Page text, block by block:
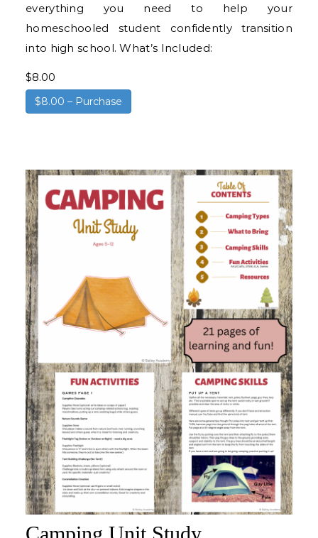
everything you need to help your
homeschooled student confidently transition
into high school. What’s Included:
$8.00
$8.00 – Purchase